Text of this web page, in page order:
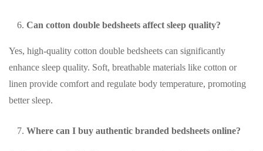
Can cotton double bedsheets affect sleep quality?
Yes, high-quality cotton double bedsheets can significantly
enhance sleep quality. Soft, breathable materials like cotton or
linen provide comfort and regulate body temperature, promoting
better sleep.
Where can I buy authentic branded bedsheets online?